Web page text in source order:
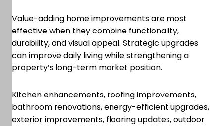
Value-adding home improvements are most
effective when they combine functionality,
durability, and visual appeal. Strategic upgrades
can improve daily living while strengthening a
property’s long-term market position.
Kitchen enhancements, roofing improvements,
bathroom renovations, energy-efficient upgrades,
exterior improvements, flooring updates, outdoor